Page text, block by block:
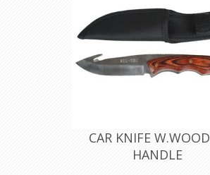
CAR KNIFE
HANDLE